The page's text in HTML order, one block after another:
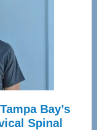
Bay’s
Spinal